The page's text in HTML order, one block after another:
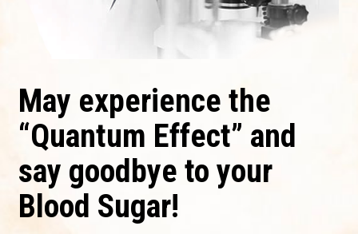
May experience the
“Quantum Effect” and
say goodbye to your
Blood Sugar!